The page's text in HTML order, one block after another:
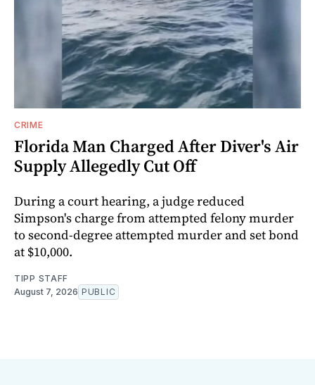
CRIME
Florida Man Charged After Diver's Air
Supply Allegedly Cut Off
During a court hearing, a judge reduced
Simpson's charge from attempted felony murder
to second-degree attempted murder and set bond
at $10,000.
TIPP STAFF
August 7, 2026 PUBLIC